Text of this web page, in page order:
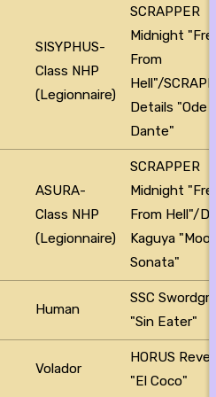
SISYPHUS-
Class NHP
(Legionnaire)
SCRAPPER
Midnight
From
Hell"/
Details "Ode
Dante"
ASURA-
Class NHP
(Legionnaire)
SCRAPPER
Midnight
From Hell"/
Kaguya
Sonata"
Human
SSC
"Sin Eater"
Volador
HORUS
"El Coco"